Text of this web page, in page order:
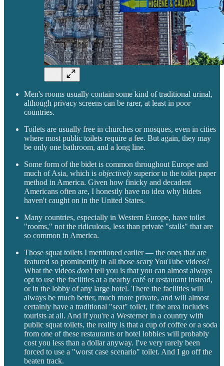
Men's rooms usually contain some kind of traditional urinal,
although privacy screens can be rarer, at least in poor
countries.
Toilets are usually free in churches or mosques, even in cities
where most public toilets require a fee. But again, they may
be only one bathroom, and a long line.
Some form of the bidet is common throughout Europe and
much of Asia, which is objectively superior to the toilet paper
method in America. Given how finicky and decadent
Americans often are, I honestly have no idea why bidets
haven't caught on in the United States.
Many countries, especially in Western Europe, have toilet
"rooms," not the ridiculous, less than private "stalls" that are
so common in America.
Those squat toilets I mentioned earlier — the ones that are
featured so prominently in all those scary YouTube videos?
What the videos don'ttell you is that you can almost always
opt to use the facilities at a nearby café or restaurant instead,
or in the lobby of any large hotel. There the facilities will
always be much better, much more private, and will almost
certainly have a traditional "seat" toilet, if the area includes
tourists at all. And if you're a Westerner in a country with
public squat toilets, the reality is that a cup of coffee or a soda
from one of these restaurants or hotel lobbies will probably
cost you less than a dollar anyway. I've very rarely been
forced to use a "worst case scenario" toilet. And I go off the
beaten track.